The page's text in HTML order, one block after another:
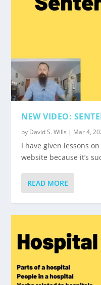
NEW VIDEO:
by David S. Wills | Mar 4,
I have given lessons
website because it’s
READ MORE